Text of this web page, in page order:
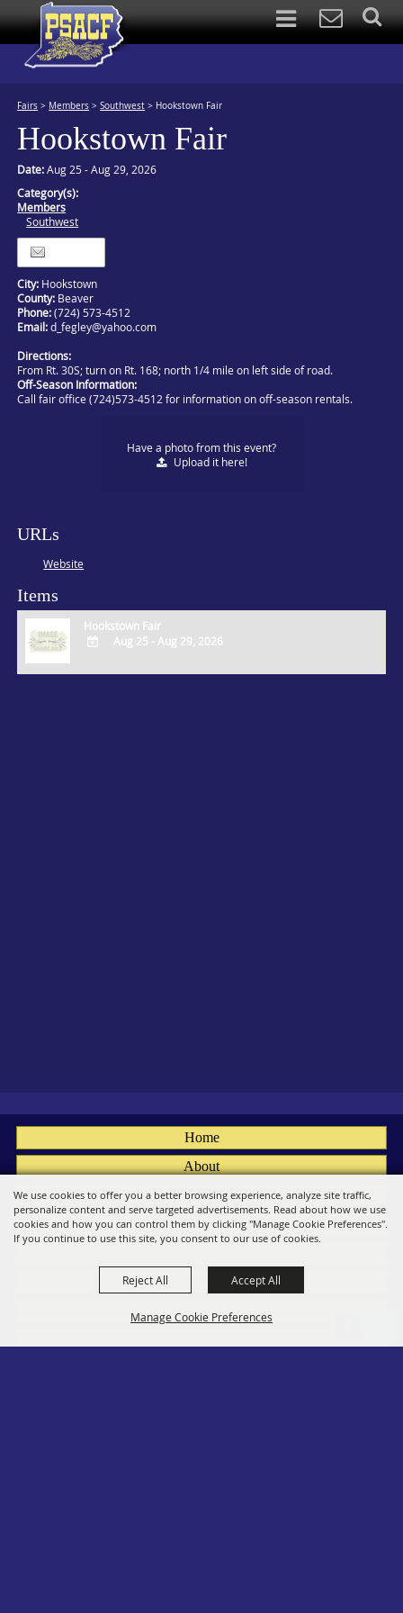
We use cookies to offer you a better browsing experience, analyze site traffic,
personalize content and serve targeted advertisements. Read about how we use
cookies and how you can control them by clicking "Manage Cookie Preferences".
If you continue to use this site, you consent to our use of cookies.
Manage Cookie Preferences
Reject All Accept All
Fairs > Members >Southwest > Hookstown Fair
Hookstown Fair
Date:Aug 25 - Aug 29, 2026
Category(s):
Members
Southwest
City: Hookstown
County: Beaver
Phone:(724) 573-4512
Email:d_fegley@yahoo.com
Directions:
From Rt. 30S; turn on Rt. 168; north 1/4 mile on left side of road.
Off-Season Information:
Call fair office (724)573-4512 for information on off-season rentals.
Have a photo from this event?
Uploadit here!
URLs
Website
Items
Hookstown Fair
Aug 25 - Aug 29, 2026
Home
About
Fairs
Members
Contact